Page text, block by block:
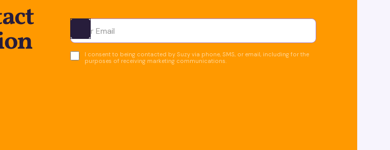
Ota yhteyttä
I consent to being contacted by Suzy via phone, SMS, or email, including for the
purposes of receiving marketing communications.